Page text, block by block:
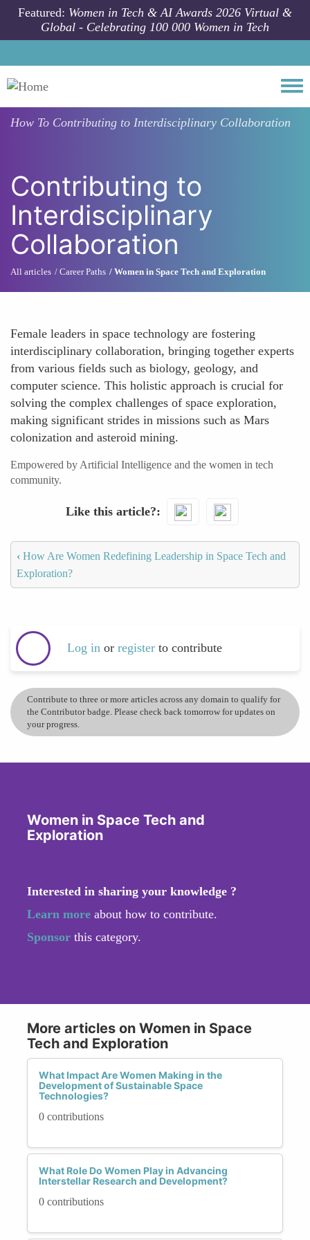
Skip to main content
Featured: Women in Tech & AI Awards 2026 Virtual &
Global - Celebrating 100 000 Women in Tech
How To Contributing to Interdisciplinary Collaboration
Contributing to
Interdisciplinary
Collaboration
All articles Career Paths Women in Space Tech and Exploration
Female leaders in space technology are fostering
interdisciplinary collaboration, bringing together experts
from various fields such as biology, geology, and
computer science. This holistic approach is crucial for
solving the complex challenges of space exploration,
making significant strides in missions such as Mars
colonization and asteroid mining.
Empowered by Artificial Intelligence and the women in tech
community.
Like this article?
‹ How Are Women Redefining Leadership in Space Tech and
Exploration?
Log in or register to contribute
Contribute to three or more articles across any domain to qualify for
the Contributor badge. Please check back tomorrow for updates on
your progress.
Women in Space Tech and
Exploration
Interested in sharing your knowledge ?
Learn more about how to contribute.
Sponsor this category.
More articles on Women in Space
Tech and Exploration
What Impact Are Women Making in the
Development of Sustainable Space
Technologies?
0 contributions
What Role Do Women Play in Advancing
Interstellar Research and Development?
0 contributions